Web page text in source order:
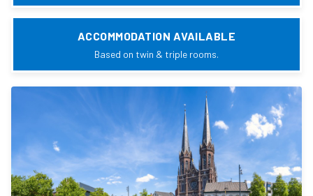
ACCOMMODATION AVAILABLE
Based on twin & triple rooms.